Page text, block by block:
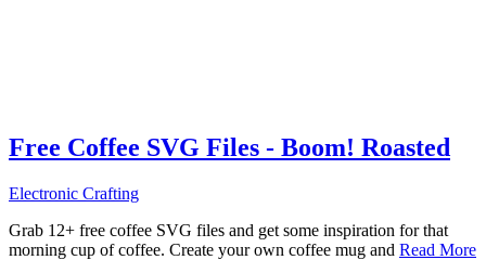
Free Coffee SVG Files - Boom! Roasted
Electronic Crafting
Grab 12+ free coffee SVG files and get some inspiration for that
morning cup of coffee. Create your own coffee mug and Read More